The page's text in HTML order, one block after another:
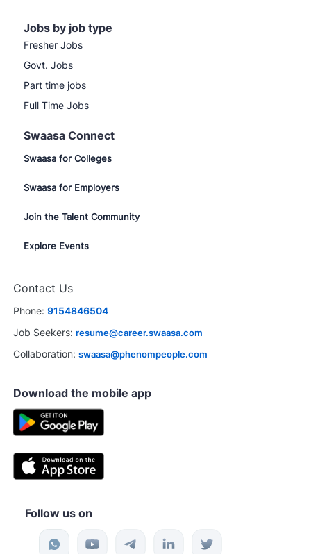
Jobs by job type
Fresher Jobs
Govt. Jobs
Part time jobs
Full Time Jobs
Swaasa Connect
Swaasa for Colleges
Swaasa for Employers
Join the Talent Community
Explore Events
Contact Us
Phone: 9154846504
Job Seekers: resume@career.swaasa.com
Collaboration: swaasa@phenompeople.com
Download the mobile app
Follow us on